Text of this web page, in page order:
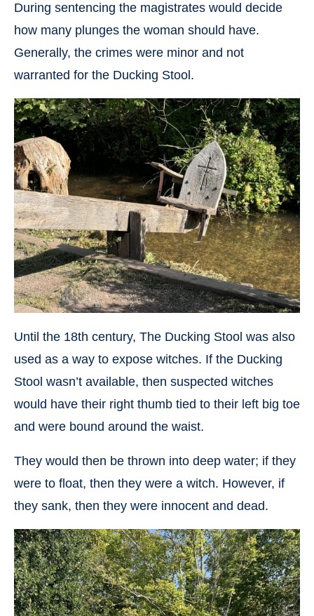
During sentencing the magistrates would decide
how many plunges the woman should have.
Generally, the crimes were minor and not
warranted for the Ducking Stool.
Until the 18th century, The Ducking Stool was also
used as a way to expose witches. If the Ducking
Stool wasn’t available, then suspected witches
would have their right thumb tied to their left big toe
and were bound around the waist.
They would then be thrown into deep water; if they
were to float, then they were a witch. However, if
they sank, then they were innocent and dead.